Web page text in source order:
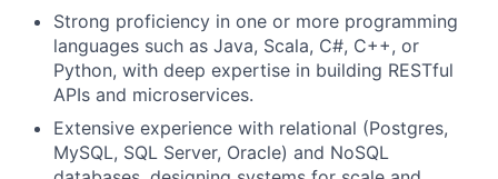
Strong proficiency in one or more programming
languages such as Java, Scala, C#, C++, or
Python, with deep expertise in building RESTful
APIs and microservices.
Extensive experience with relational (Postgres,
MySQL, SQL Server, Oracle) and NoSQL